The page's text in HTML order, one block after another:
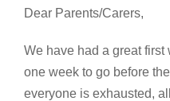
Dear Parents/Carers,
We have had a great
one week to go before
everyone is exhausted,